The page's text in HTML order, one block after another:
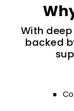
With
backed